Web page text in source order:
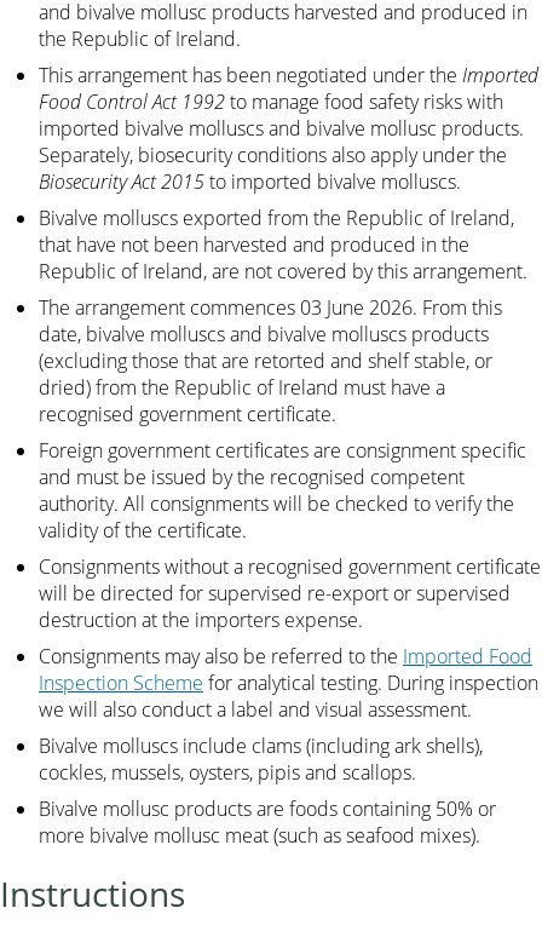
and bivalve mollusc products harvested and produced in
the Republic of Ireland.
This arrangement has been negotiated under the Imported
Food Control Act 1992to manage food safety risks with
imported bivalve molluscs and bivalve mollusc products.
Separately, biosecurity conditions also apply under the
Biosecurity Act 2015to imported bivalve molluscs.
Bivalve molluscs exported from the Republic of Ireland,
that have not been harvested and produced in the
Republic of Ireland, are not covered by this arrangement.
The arrangement commences 03 June 2026. From this
date, bivalve molluscs and bivalve molluscs products
(excluding those that are retorted and shelf stable, or
dried) from the Republic of Ireland must have a
recognised government certificate.
Foreign government certificates are consignment specific
and must be issued by the recognised competent
authority. All consignments will be checked to verify the
validity of the certificate.
Consignments without a recognised government certificate
will be directed for supervised re-export or supervised
destruction at the importers expense.
Consignments may also be referred to the Imported Food
Inspection Scheme for analytical testing. During inspection
we will also conduct a label and visual assessment.
Bivalve molluscs include clams (including ark shells),
cockles, mussels, oysters, pipis and scallops.
Bivalve mollusc products are foods containing 50% or
more bivalve mollusc meat (such as seafood mixes).
Instructions